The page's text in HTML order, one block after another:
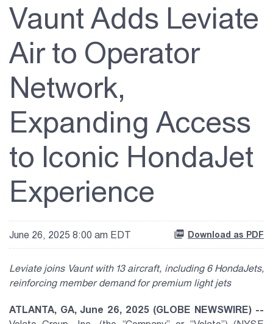
About Us
Investor Relations
Contact Us
Vaunt Adds Leviate
Air to Operator
Network,
Expanding Access
to Iconic HondaJet
Experience
June 26, 2025 8:00 am EDT Download as PDF
Leviate joins Vaunt with 13 aircraft, including 6 HondaJets,
reinforcing member demand for premium light jets
ATLANTA, GA, June 26, 2025 (GLOBE NEWSWIRE) --